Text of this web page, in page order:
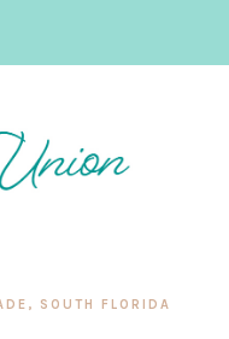
, SOUTH FLORIDA